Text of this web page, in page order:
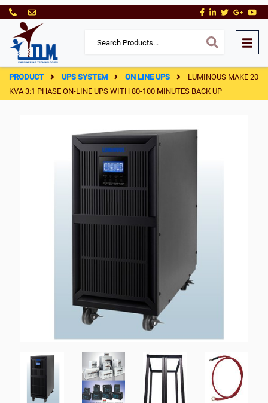
PRODUCT UPS SYSTEM ON LINE UPS
LUMINOUS MAKE 20
KVA 3:1 PHASE ON-LINE UPS WITH 80-100 MINUTES BACK UP